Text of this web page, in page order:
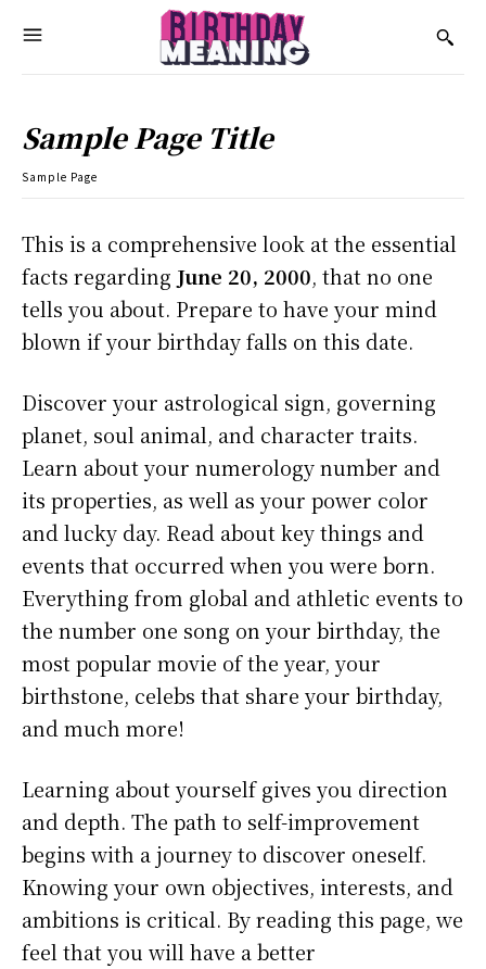
Sample Page Title
Sample Page
This is a comprehensive look at the essential
facts regarding June 20, 2000, that no one
tells you about. Prepare to have your mind
blown if your birthday falls on this date.
Discover your astrological sign, governing
planet, soul animal, and character traits.
Learn about your numerology number and
its properties, as well as your power color
and lucky day. Read about key things and
events that occurred when you were born.
Everything from global and athletic events to
the number one song on your birthday, the
most popular movie of the year, your
birthstone, celebs that share your birthday,
and much more!
Learning about yourself gives you direction
and depth. The path to self-improvement
begins with a journey to discover oneself.
Knowing your own objectives, interests, and
ambitions is critical. By reading this page, we
feel that you will have a better